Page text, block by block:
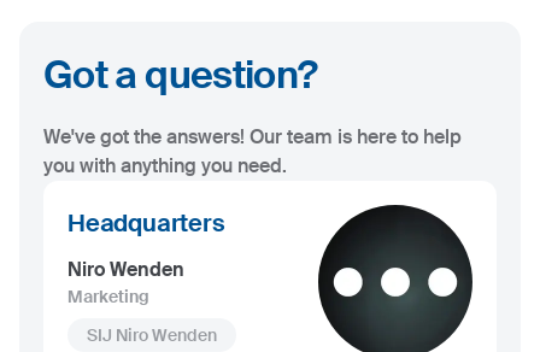
Got a question?
We've got the answers! Our team is here to help
you with anything you need.
Headquarters
Niro Wenden
Marketing
SIJ Niro Wenden